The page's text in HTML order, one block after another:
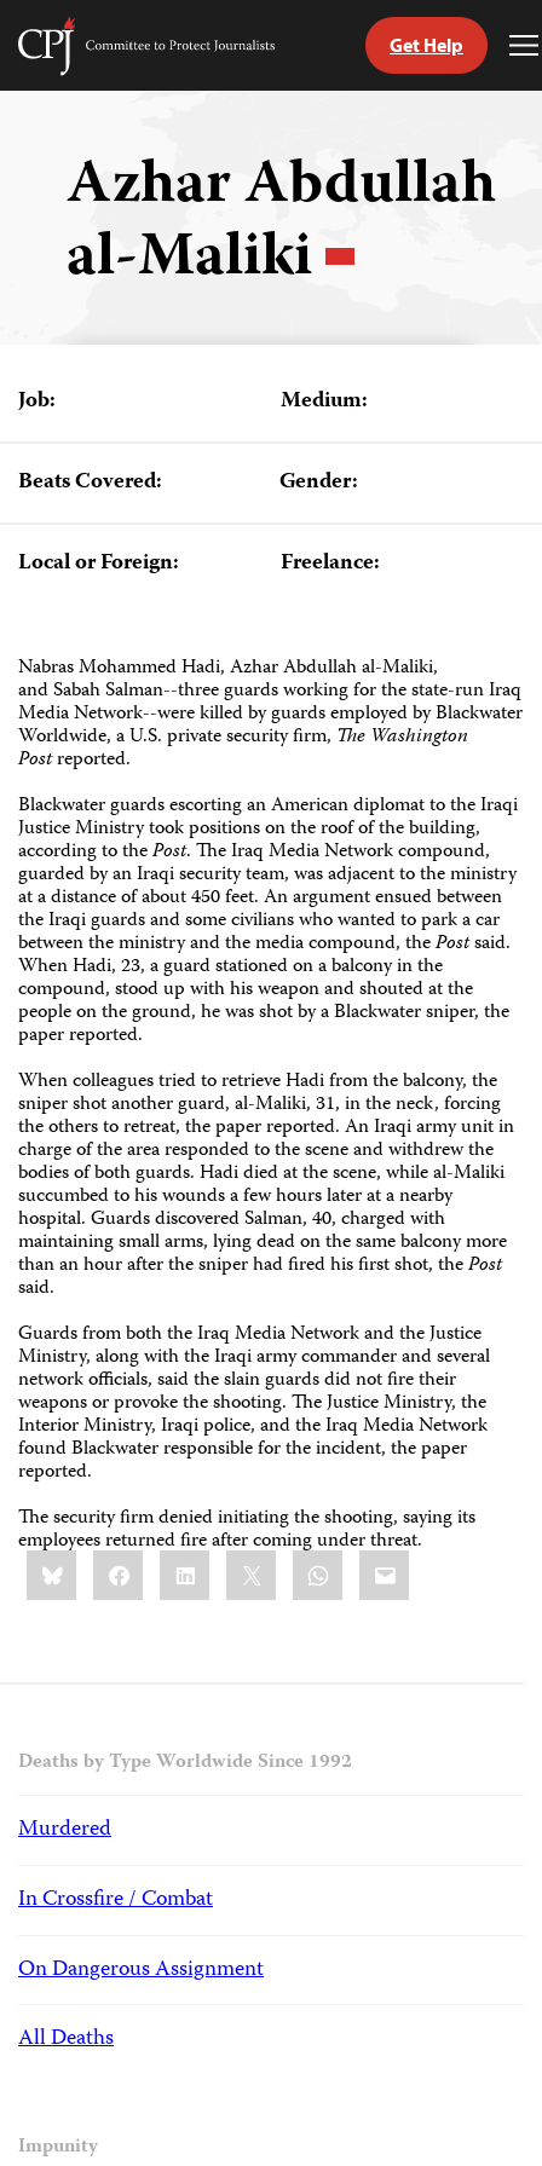
Skip
Committee
Get Help
Azhar Abdullah
al-Maliki
Job: Medium:
Beats Covered: Gender:
Local or Foreign: Freelance:
Nabras Mohammed Hadi, Azhar Abdullah al-Maliki,
and Sabah Salman--three guards working for the state-run Iraq
Media Network--were killed by guards employed by Blackwater
Worldwide, a U.S. private security firm, The Washington
Postreported.
Blackwater guards escorting an American diplomat to the Iraqi
Justice Ministry took positions on the roof of the building,
according to thePost. The Iraq Media Network compound,
guarded by an Iraqi security team, was adjacent to the ministry
at a distance of about 450 feet. An argument ensued between
the Iraqi guards and some civilians who wanted to park a car
between the ministry and the media compound, thePostsaid.
When Hadi, 23, a guard stationed on a balcony in the
compound, stood up with his weapon and shouted at the
people on the ground, he was shot by a Blackwater sniper, the
paper reported.
When colleagues tried to retrieve Hadi from the balcony, the
sniper shot another guard, al-Maliki, 31, in the neck, forcing
the others to retreat, the paper reported. An Iraqi army unit in
charge of the area responded to the scene and withdrew the
bodies of both guards. Hadi died at the scene, while al-Maliki
succumbed to his wounds a few hours later at a nearby
hospital. Guards discovered Salman, 40, charged with
maintaining small arms, lying dead on the same balcony more
than an hour after the sniper had fired his first shot, thePost
said.
Guards from both the Iraq Media Network and the Justice
Ministry, along with the Iraqi army commander and several
network officials, said the slain guards did not fire their
weapons or provoke the shooting. The Justice Ministry, the
Interior Ministry, Iraqi police, and the Iraq Media Network
found Blackwater responsible for the incident, the paper
reported.
The security firm denied initiating the shooting, saying its
employees returned fire after coming under threat.
Share
this:BlueskyFacebookLinkedIn WhatsApp
Email
Deaths by Type Worldwide Since 1992
Murdered
In Crossfire / Combat
On Dangerous Assignment
All Deaths
Impunity